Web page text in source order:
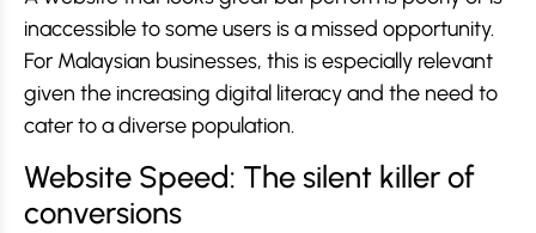
inaccessible to some users is a missed opportunity.
For Malaysian businesses, this is especially relevant
given the increasing digital literacy and the need to
cater to a diverse population.
Website Speed: The silent killer of
conversions